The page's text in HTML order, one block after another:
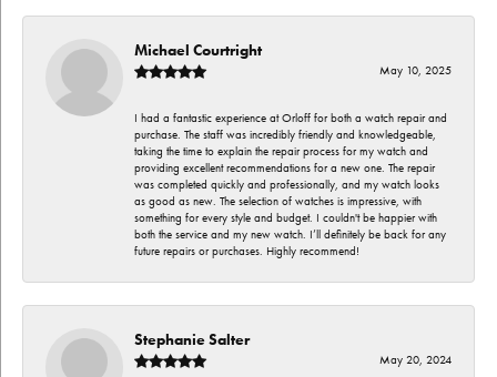
Michael Courtright
May 10, 2025
I had a fantastic experience at Orloff for both a watch repair and
purchase. The staff was incredibly friendly and knowledgeable,
taking the time to explain the repair process for my watch and
providing excellent recommendations for a new one. The repair
was completed quickly and professionally, and my watch looks
as good as new. The selection of watches is impressive, with
something for every style and budget. I couldn't be happier with
both the service and my new watch. I’ll definitely be back for any
future repairs or purchases. Highly recommend!
Stephanie Salter
May 20, 2024